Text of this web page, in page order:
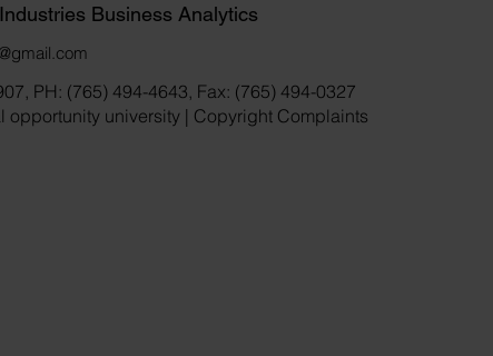
Business Analytics
PH: (765) 494-4643, Fax: (765) 494-0327
university | Copyright Complaints